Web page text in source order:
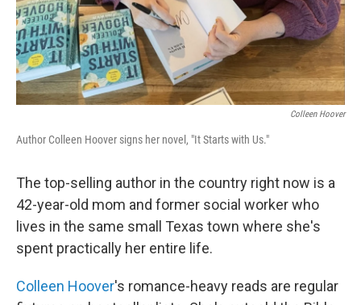
Colleen Hoover
Author Colleen Hoover signs her novel, "It Starts with Us."
The top-selling author in the country right now is a
42-year-old mom and former social worker who
lives in the same small Texas town where she's
spent practically her entire life.
Colleen Hoover's romance-heavy reads are regular